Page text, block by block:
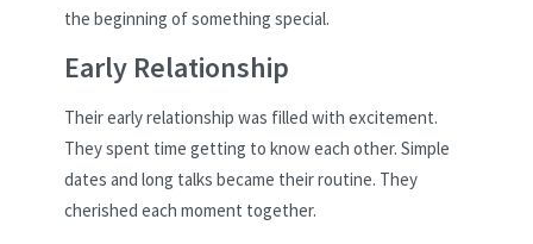
the beginning of something special.
Early Relationship
Their early relationship was filled with excitement.
They spent time getting to know each other. Simple
dates and long talks became their routine. They
cherished each moment together.